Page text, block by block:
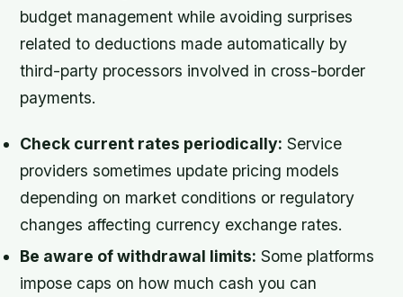
budget management while avoiding surprises
related to deductions made automatically by
third-party processors involved in cross-border
payments.
Check current rates periodically: Service
providers sometimes update pricing models
depending on market conditions or regulatory
changes affecting currency exchange rates.
Be aware of withdrawal limits: Some platforms
impose caps on how much cash you can